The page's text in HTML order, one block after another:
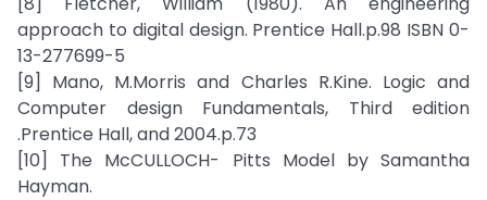
approach to digital design. Prentice Hall.p.98 ISBN 0-
13-277699-5
[9] Mano, M.Morris and Charles R.Kine. Logic and
Computer design Fundamentals, Third edition
.Prentice Hall, and 2004.p.73
[10] The McCULLOCH- Pitts Model by Samantha
Hayman.